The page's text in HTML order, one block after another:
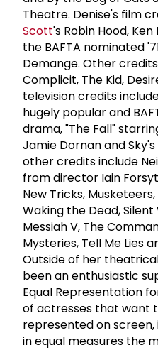
Theatre. Denise's film
Scott's Robin Hood,
the BAFTA nominated
Demange. Other
Complicit, The Kid,
television credits
hugely popular and
drama, "The Fall"
Jamie Dornan and
other credits include
from director Iain
New Tricks,
Waking the Dead,
Messiah V, The
Mysteries, Tell Me Lies
Outside of her
been an enthusiastic
Equal Representation
of actresses that want
represented on
in equal measures the